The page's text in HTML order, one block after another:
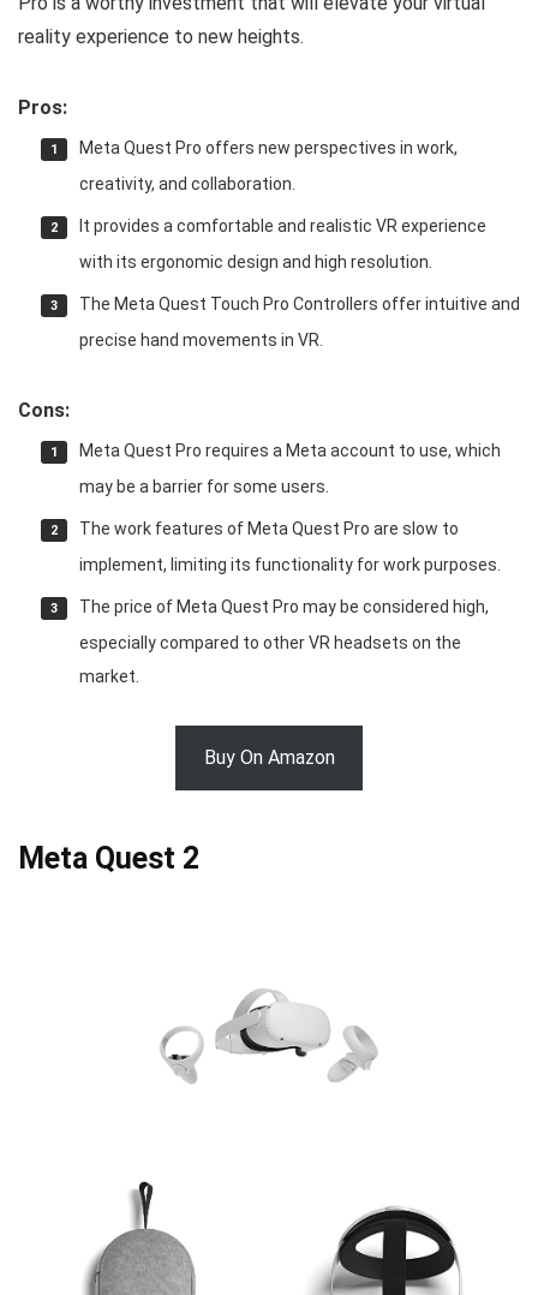
reality experience to new heights.
Pros:
Meta Quest Pro offers new perspectives in work,
creativity, and collaboration.
It provides a comfortable and realistic VR experience
with its ergonomic design and high resolution.
The Meta Quest Touch Pro Controllers offer intuitive and
precise hand movements in VR.
Cons:
Meta Quest Pro requires a Meta account to use, which
may be a barrier for some users.
The work features of Meta Quest Pro are slow to
implement, limiting its functionality for work purposes.
The price of Meta Quest Pro may be considered high,
especially compared to other VR headsets on the
market.
Buy On Amazon
Meta Quest 2